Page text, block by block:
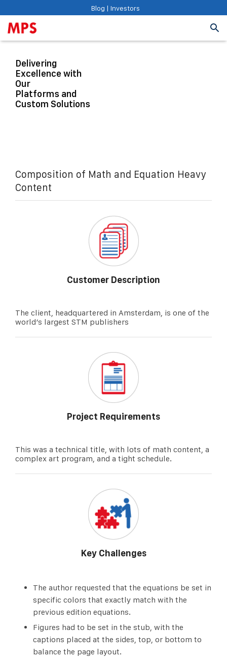
Blog | Investors
Delivering
Excellence with
Our
Platforms and
Custom Solutions
Composition of Math and Equation Heavy
Content
Customer Description
The client, headquartered in Amsterdam, is one of the
world’s largest STM publishers
Project Requirements
This was a technical title, with lots of math content, a
complex art program, and a tight schedule.
Key Challenges
The author requested that the equations be set in
specific colors that exactly match with the
previous edition equations.
Figures had to be set in the stub, with the
captions placed at the sides, top, or bottom to
balance the page layout.